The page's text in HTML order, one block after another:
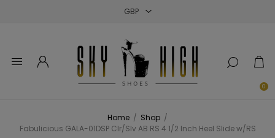
0
Home / Shop /
Fabulicious GALA-01DSP Clr/Slv AB RS 4 1/2 Inch Heel Slide w/RS